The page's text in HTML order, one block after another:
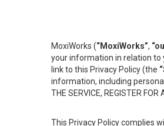
MoxiWorks (“MoxiWorks”,
your information in relation to
link to this Privacy Policy (the
information, including
THE SERVICE, REGISTER FOR
This Privacy Policy complies